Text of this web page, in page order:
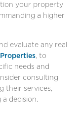
your property
a higher
evaluate any real
, to
needs and
consulting
their services,
decision.